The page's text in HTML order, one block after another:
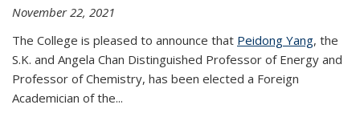
November 22, 2021
The College is pleased to announce that Peidong Yang, the
S.K. and Angela Chan Distinguished Professor of Energy and
Professor of Chemistry, has been elected a Foreign
Academician of the...